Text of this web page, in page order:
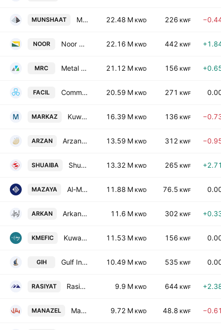
MUNSHAAT Munshaat Real Estate Projects Co. K.S.C.C. 22.48 M KWD 226 KWF
NOOR Noor Financial Investment Co. KSC 22.16 M KWD 442 KWF
MRC Metal & Recycling Co. K.S.C.C. 21.12 M KWD 156 KWF
FACIL Commercial Facilities Co. SAK 20.59 M KWD 271 KWF
MARKAZ Kuwait Financial Centre KPSC 16.39 M KWD 136 KWF
ARZAN Arzan Financial Group for Financing and Investment (KPSC) 13.59 M KWD 312 KWF
SHUAIBA Shuaiba Industrial Co. (K.S.C) 13.32 M KWD 265 KWF
MAZAYA Al-Mazaya Holding Co. SAKC 11.88 M KWD 76.5 KWF
ARKAN Arkan Al-Kuwait Real Estate Co. (K.S.C.) 11.6 M KWD 302 KWF
KMEFIC Kuwait & Middle East Financial Investment Co. KSCC 11.53 M KWD 156 KWF
GIH Gulf Investment House KSCC 10.49 M KWD 535 KWF
RASIYAT Rasiyat Holding Company 9.9 M KWD 644 KWF
MANAZEL Manazel Holding Co. 9.72 M KWD 48.8 KWF